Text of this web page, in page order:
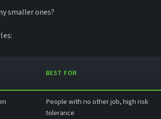
smaller ones?
BEST FOR
People with no other job, high risk
tolerance